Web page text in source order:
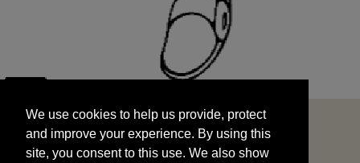
and improve your experience. By using this
site, you consent to this use. We also show
targeted advertisements by sharing your data
We use cookies to help us provide, protect
and improve your experience. By using this
site, you consent to this use. We also show
START